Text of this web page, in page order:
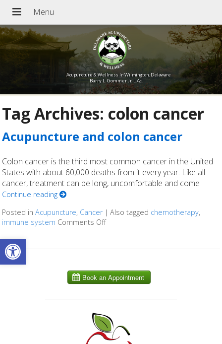
Open toolbar
Acupuncture & Wellness In Wilmington, Delaware
Barry L. Gommer Jr. L.Ac.
Tag Archives: colon cancer
Acupuncture and colon cancer
Colon cancer is the third most common cancer in the United
States with about 60,000 deaths from it every year. Like all
cancer, treatment can be long, uncomfortable and come
Continue reading
Posted inAcupuncture, Cancer |Also tagged chemotherapy,
immune system Comments Offon Acupuncture and colon cancer